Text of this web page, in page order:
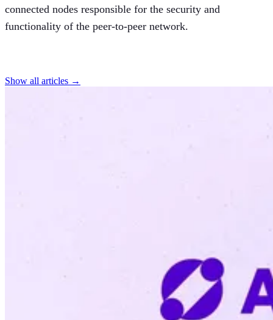
connected nodes responsible for the security and
functionality of the peer-to-peer network.
Show all articles →